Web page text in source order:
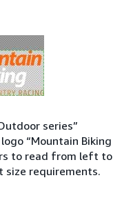
series”
“Mountain Biking
to read from left to
requirements.